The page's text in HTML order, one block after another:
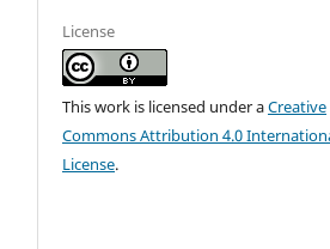
License
This work is licensed under aCreative
Commons Attribution 4.0
License.